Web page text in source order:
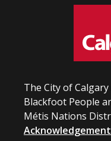
The City of
Blackfoot People
Métis Nations